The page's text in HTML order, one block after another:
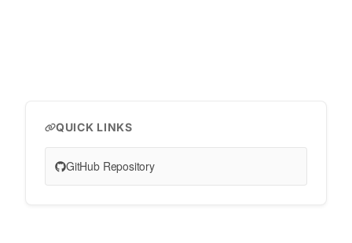
QUICK LINKS
GitHub Repository